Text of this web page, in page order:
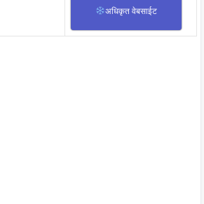
अधिकृत वेबसाईट